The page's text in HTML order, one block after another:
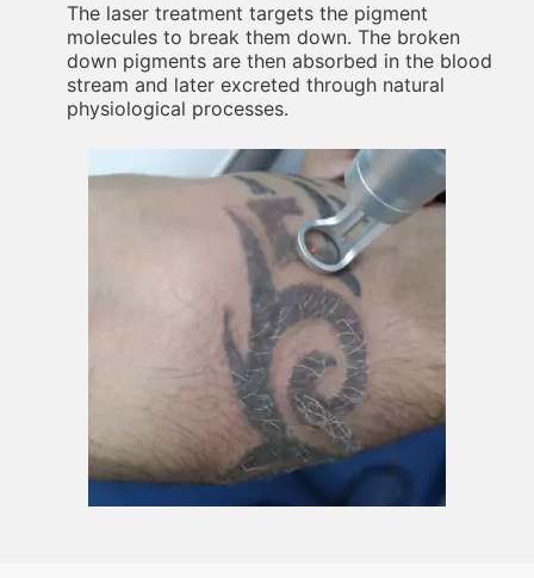
The laser treatment targets the pigment
molecules to break them down. The broken
down pigments are then absorbed in the blood
stream and later excreted through natural
physiological processes.